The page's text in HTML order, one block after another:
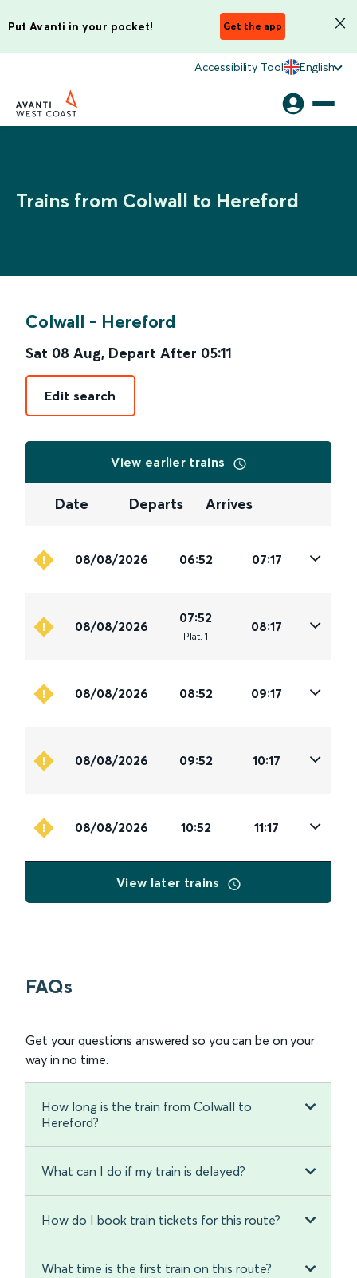
Put Avanti in your pocket! Get the app
Accessibility Tool English
Trains from Colwall to Hereford
Colwall - Hereford
Sat 08 Aug, Depart After 05:11
Edit search
View earlier trains
Date Departs Arrives
08/08/2026 06:52 07:17
08/08/2026
07:52
Plat. 1
08:17
08/08/2026 08:52 09:17
08/08/2026 09:52 10:17
08/08/2026 10:52 11:17
View later trains
FAQs
Get your questions answered so you can be on your
way in no time.
How long is the train from Colwall to
Hereford?
What can I do if my train is delayed?
How do I book train tickets for this route?
What time is the first train on this route?